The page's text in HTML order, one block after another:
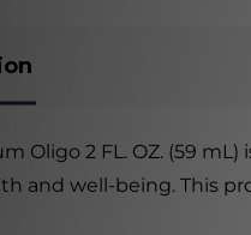
Oligo 2 FL. OZ. (59
and well-being. This